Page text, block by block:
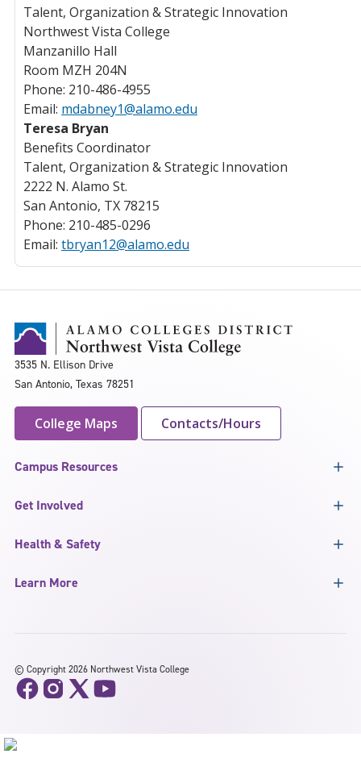
Talent, Organization & Strategic Innovation
Northwest Vista College
Manzanillo Hall
Room MZH 204N
Phone: 210-486-4955
Email: mdabney1@alamo.edu
Teresa Bryan
Benefits Coordinator
Talent, Organization & Strategic Innovation
2222 N. Alamo St.
San Antonio, TX 78215
Phone: 210-485-0296
Email: tbryan12@alamo.edu
3535 N. Ellison Drive
San Antonio, Texas 78251
College Maps Contacts/Hours
Campus Resources
Get Involved
Health & Safety
Learn More
© Copyright 2026 Northwest Vista College